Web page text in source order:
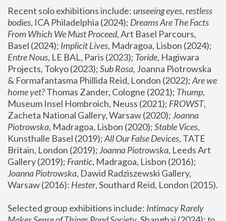
Recent solo exhibitions include: unseeing eyes, restless
bodies, ICA Philadelphia (2024); Dreams Are The Facts
From Which We Must Proceed, Art Basel Parcours,
Basel (2024); Implicit Lives
Entre Nous, LE BAL, Paris (2023); Toride, Hagiwara
Projects, Tokyo (2023); Sub Rosa, Joanna Piotrowska
& Formafantasma Phillida Reid, London (2022); Are we
home yet? Thomas Zander, Cologne (2021); Thump,
Museum Insel Hombroich, Neuss (2021); FROWST,
Zacheta National Gallery, Warsaw (2020); Joanna
Piotrowska, Madragoa, Lisbon (2020); Stable Vices,
Kunsthalle Basel (2019); All Our False Devices, TATE
Britain, London (2019); Joanna Piotrowska, Leeds Art
Gallery (2019); Frantic, Madragoa, Lisbon (2016);
Joanna Piotrowska, Dawid Radziszewski Gallery,
Warsaw (2016): Hester
Selected group exhibitions include: Intimacy Rarely